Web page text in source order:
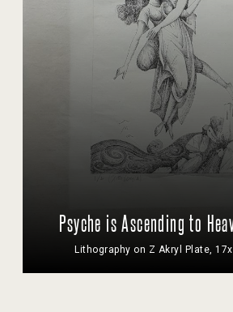
Psyche is Ascending to
Lithography on Z Akryl Plate,